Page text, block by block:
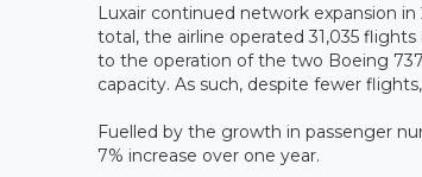
Luxair continued network expansion
total, the airline operated 31,035
to the operation of the two Boeing
capacity. As such, despite fewer
Fuelled by the growth in passenger
7% increase over one year.